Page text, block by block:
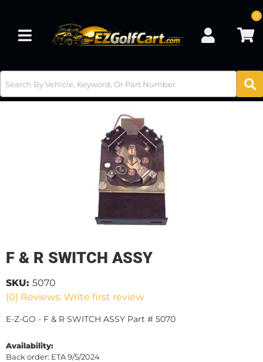
Toggle navigation
0
F & R SWITCH ASSY
(0) Reviews: Write first review
SKU: 5070
E-Z-GO - F & R SWITCH ASSY Part # 5070
Availability:
Back order: ETA 9/5/2024